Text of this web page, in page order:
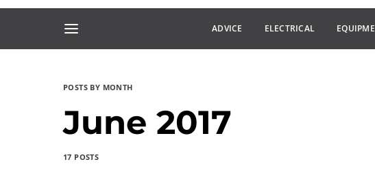
ADVICE ELECTRICAL
POSTS BY MONTH
June 2017
17 POSTS